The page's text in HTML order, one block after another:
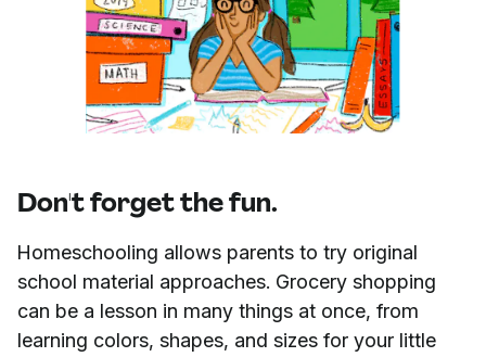
Don't forget the fun.
Homeschooling allows parents to try original
school material approaches. Grocery shopping
can be a lesson in many things at once, from
learning colors, shapes, and sizes for your little